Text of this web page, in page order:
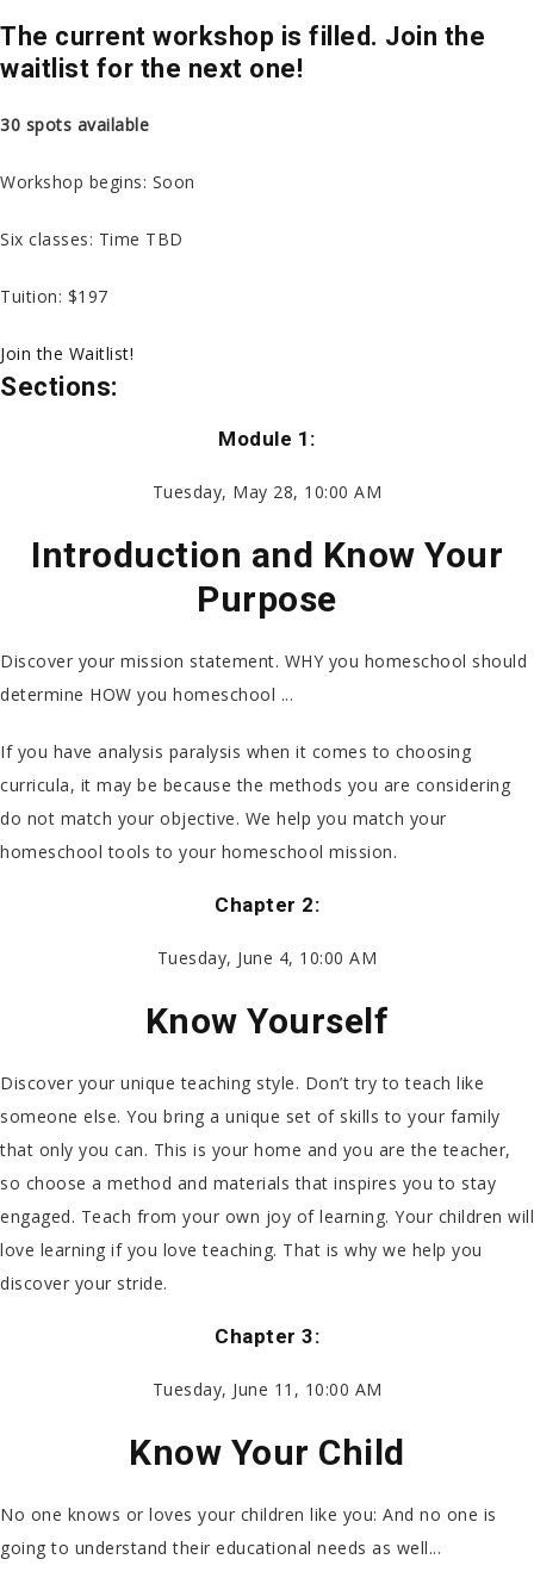
The current workshop is filled. Join the
waitlist for the next one!
30 spots available
Workshop begins: Soon
Six classes: Time TBD
Tuition: $197
Join the Waitlist!
Sections:
Module 1:
Tuesday, May 28, 10:00 AM
Introduction and Know Your
Purpose
Discover your mission statement. WHY you homeschool should
determine HOW you homeschool ...
If you have analysis paralysis when it comes to choosing
curricula, it may be because the methods you are considering
do not match your objective. We help you match your
homeschool tools to your homeschool mission.
Chapter 2:
Tuesday, June 4, 10:00 AM
Know Yourself
Discover your unique teaching style. Don’t try to teach like
someone else. You bring a unique set of skills to your family
that only you can. This is your home and you are the teacher,
so choose a method and materials that inspires you to stay
engaged. Teach from your own joy of learning. Your children will
love learning if you love teaching. That is why we help you
discover your stride.
Chapter 3:
Tuesday, June 11, 10:00 AM
Know Your Child
No one knows or loves your children like you: And no one is
going to understand their educational needs as well...